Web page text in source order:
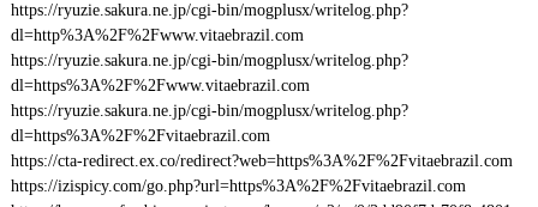
https://ryuzie.sakura.ne.jp/cgi-bin/mogplusx/writelog.php?
dl=http%3A%2F%2Fwww.vitaebrazil.com
https://ryuzie.sakura.ne.jp/cgi-bin/mogplusx/writelog.php?
dl=https%3A%2F%2Fwww.vitaebrazil.com
https://ryuzie.sakura.ne.jp/cgi-bin/mogplusx/writelog.php?
dl=https%3A%2F%2Fvitaebrazil.com
https://cta-redirect.ex.co/redirect?web=https%3A%2F%2Fvitaebrazil.com
https://izispicy.com/go.php?url=https%3A%2F%2Fvitaebrazil.com